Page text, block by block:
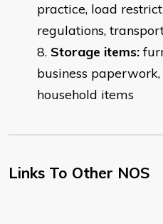
practice, load
regulations,
Storage items:
business
household items
Links To Other NOS